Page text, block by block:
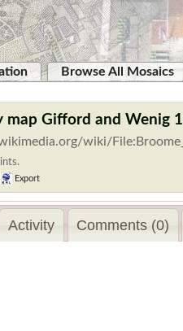
Browse All Mosaics
map Gifford and Wenig
wiki/
Export
Activity Comments (0)